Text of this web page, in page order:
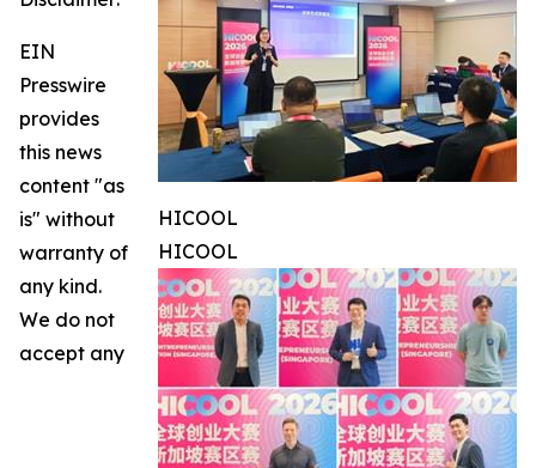
HICOOL
HICOOL
EIN
Presswire
provides
this news
content "as
is" without
warranty of
any kind.
We do not
accept any